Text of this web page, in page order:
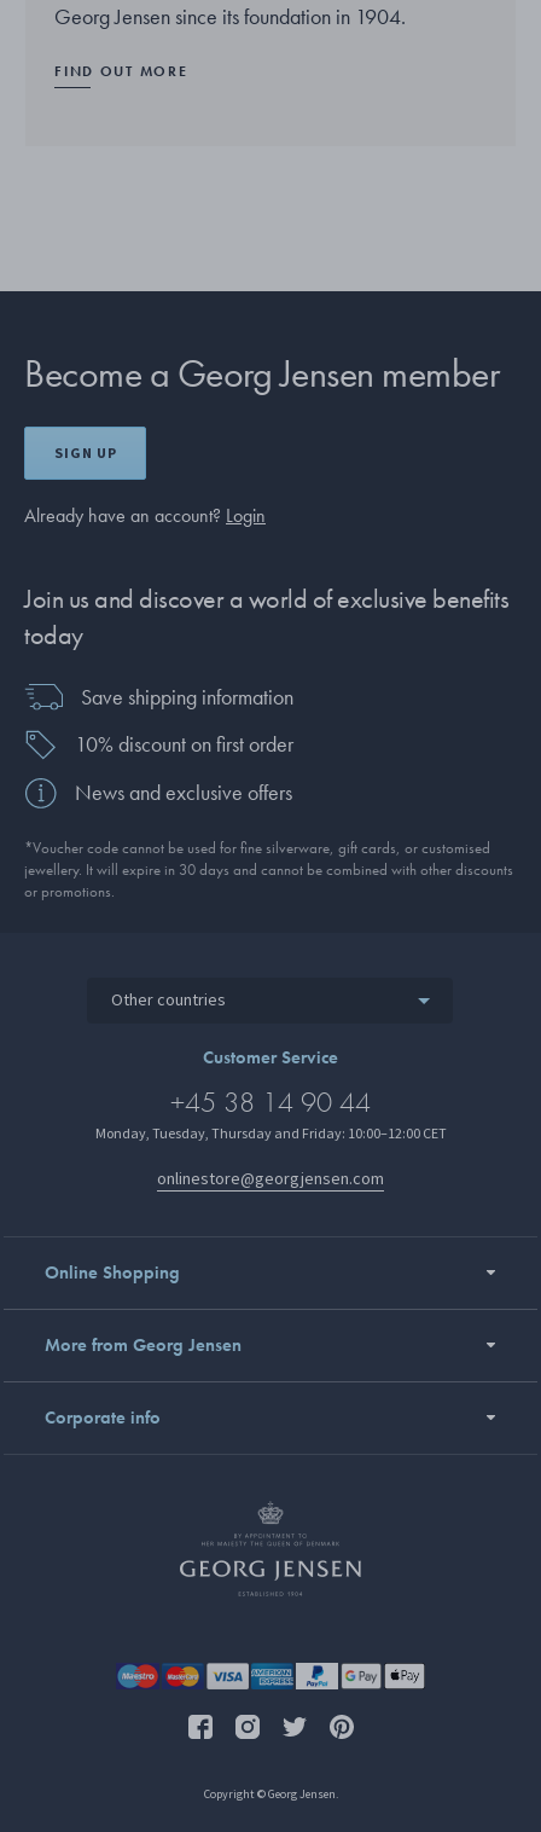
Georg Jensen since its foundation in 1904.
FIND OUT MORE
Become a Georg Jensen member
SIGN UP
Already have an account? Login
Join us and discover a world of exclusive benefits
today
Save shipping information
10% discount on first order
News and exclusive offers
*Voucher code cannot be used for fine silverware, gift cards, or customised
jewellery. It will expire in 30 days and cannot be combined with other discounts
or promotions.
Other countries
Customer Service
+45 38 14 90 44
Monday, Tuesday, Thursday and Friday: 10:00–12:00 CET
onlinestore@georgjensen.com
Online Shopping
More from Georg Jensen
Corporate info
Copyright © Georg Jensen.